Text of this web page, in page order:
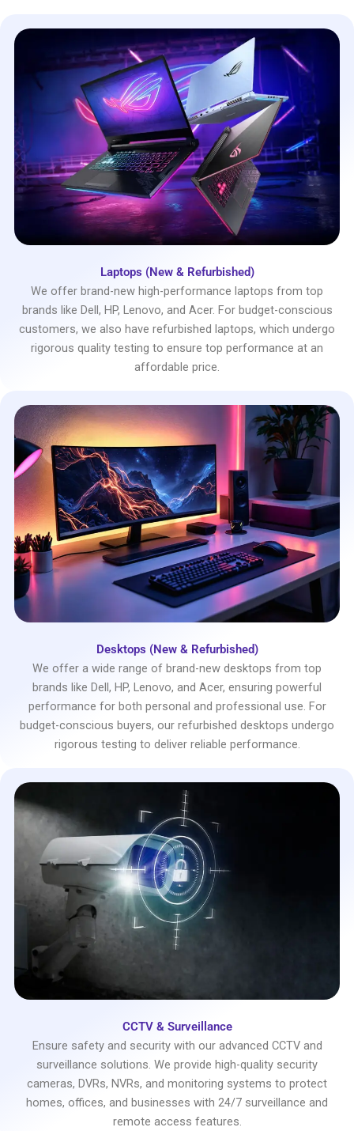
Laptops (New & Refurbished)
We offer brand-new high-performance laptops from top
brands like Dell, HP, Lenovo, and Acer. For budget-conscious
customers, we also have refurbished laptops, which undergo
rigorous quality testing to ensure top performance at an
affordable price.
Desktops (New & Refurbished)
We offer a wide range of brand-new desktops from top
brands like Dell, HP, Lenovo, and Acer, ensuring powerful
performance for both personal and professional use. For
budget-conscious buyers, our refurbished desktops undergo
rigorous testing to deliver reliable performance.
CCTV & Surveillance
Ensure safety and security with our advanced CCTV and
surveillance solutions. We provide high-quality security
cameras, DVRs, NVRs, and monitoring systems to protect
homes, offices, and businesses with 24/7 surveillance and
remote access features.